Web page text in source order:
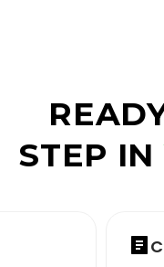
STEP IN